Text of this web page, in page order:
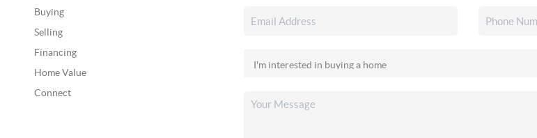
Buying
Selling
Financing
Home Value
Connect